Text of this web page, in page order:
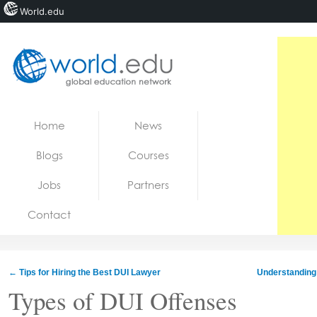
Jobs
Home News
Blogs Courses
Jobs Partners
Contact
← Tips for Hiring the Best DUI Lawyer
Types of DUI Offenses
World.edu